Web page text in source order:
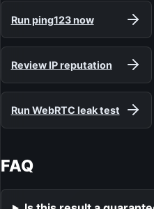
Run ping123 now
Review IP reputation
Run WebRTC leak test
FAQ